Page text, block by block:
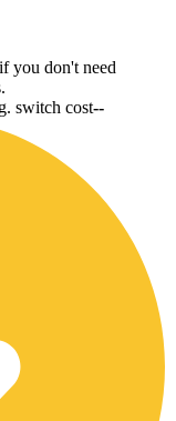
you don't need
switch cost--